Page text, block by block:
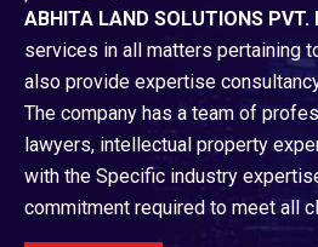
ABHITA LAND SOLUTIONS PVT.
services in all matters pertaining
also provide expertise
The company has a team of
lawyers, intellectual property
with the Specific industry
commitment required to meet all